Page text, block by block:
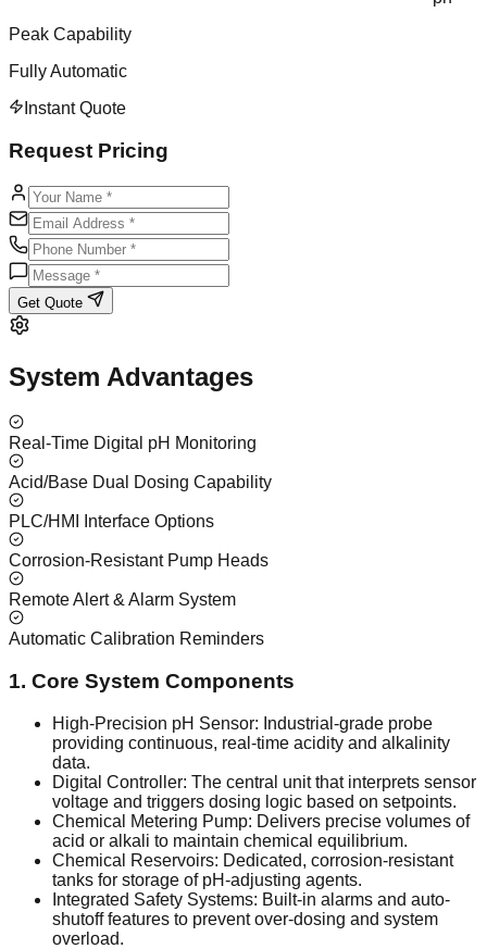
Peak Capability
Fully Automatic
Instant Quote
Request Pricing
Get Quote
System Advantages
Real-Time Digital pH Monitoring
Acid/Base Dual Dosing Capability
PLC/HMI Interface Options
Corrosion-Resistant Pump Heads
Remote Alert & Alarm System
Automatic Calibration Reminders
1. Core System Components
High-Precision pH Sensor: Industrial-grade probe
providing continuous, real-time acidity and alkalinity
data.
Digital Controller: The central unit that interprets sensor
voltage and triggers dosing logic based on setpoints.
Chemical Metering Pump: Delivers precise volumes of
acid or alkali to maintain chemical equilibrium.
Chemical Reservoirs: Dedicated, corrosion-resistant
tanks for storage of pH-adjusting agents.
Integrated Safety Systems: Built-in alarms and auto-
shutoff features to prevent over-dosing and system
overload.